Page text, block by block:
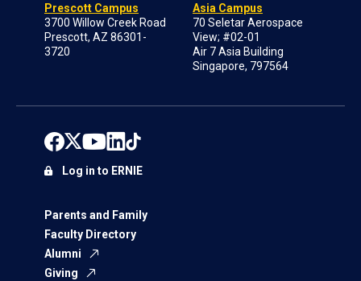
Prescott Campus
3700 Willow Creek Road
Prescott, AZ 86301-
3720
Asia Campus
70 Seletar Aerospace
View; #02-01
Air 7 Asia Building
Singapore, 797564
Parents and Family
Faculty Directory
Alumni
Giving
Log in to ERNIE